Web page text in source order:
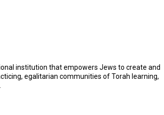
institution that empowers Jews to create and
egalitarian communities of Torah learning,